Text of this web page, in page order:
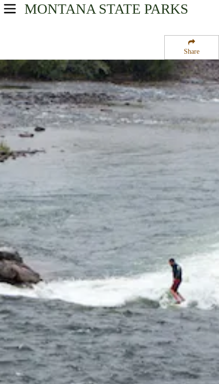
Share
MONTANA STATE PARKS
USA Parks
Glacier Country Region
Milltown State Park